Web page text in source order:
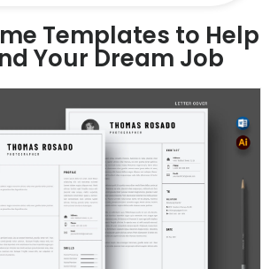
Templates to Help
Your Dream Job